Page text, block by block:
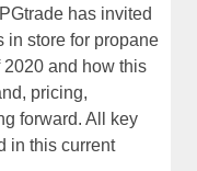
has invited
in store for propane
and how this
pricing,
forward. All key
in this current